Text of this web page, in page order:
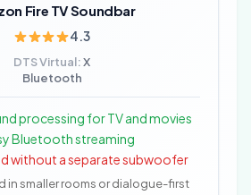
Fire TV Soundbar
4.3
DTS Virtual:X
Bluetooth
processing for TV and movies
Bluetooth streaming
without a separate subwoofer
in smaller rooms or dialogue-first